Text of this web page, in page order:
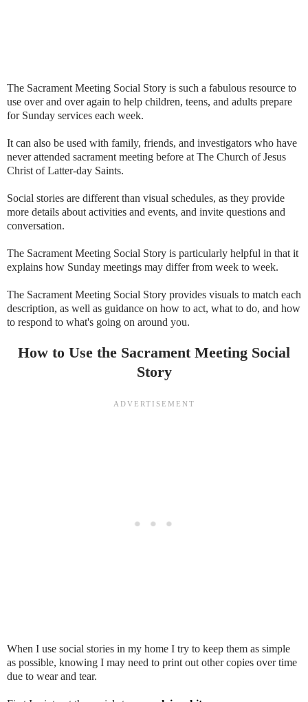
The Sacrament Meeting Social Story is such a fabulous resource to
use over and over again to help children, teens, and adults prepare
for Sunday services each week.
It can also be used with family, friends, and investigators who have
never attended sacrament meeting before at The Church of Jesus
Christ of Latter-day Saints.
Social stories are different than visual schedules, as they provide
more details about activities and events, and invite questions and
conversation.
The Sacrament Meeting Social Story is particularly helpful in that it
explains how Sunday meetings may differ from week to week.
The Sacrament Meeting Social Story provides visuals to match each
description, as well as guidance on how to act, what to do, and how
to respond to what's going on around you.
How to Use the Sacrament Meeting Social
Story
When I use social stories in my home I try to keep them as simple
as possible, knowing I may need to print out other copies over time
due to wear and tear.